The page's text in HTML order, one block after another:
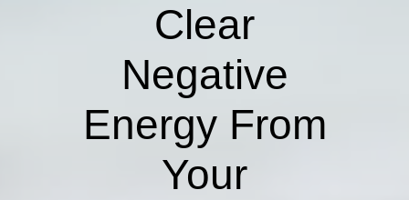
Clear
Negative
Energy From
Your